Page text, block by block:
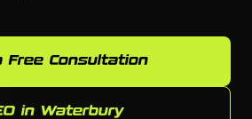
Free Consultation
in Waterbury